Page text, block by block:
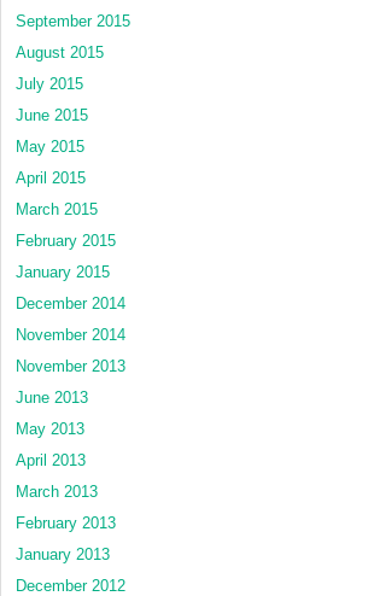
September 2015
August 2015
July 2015
June 2015
May 2015
April 2015
March 2015
February 2015
January 2015
December 2014
November 2014
November 2013
June 2013
May 2013
April 2013
March 2013
February 2013
January 2013
December 2012